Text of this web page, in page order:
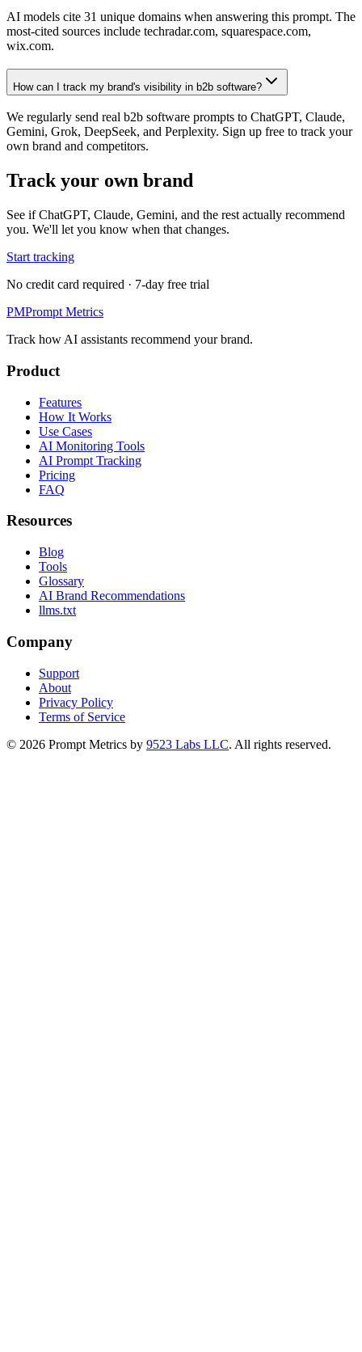
AI models cite 31 unique domains when answering this prompt. The
most-cited sources include techradar.com, squarespace.com,
wix.com.
How can I track my brand's visibility in b2b software?
We regularly send real b2b software prompts to ChatGPT, Claude,
Gemini, Grok, DeepSeek, and Perplexity. Sign up free to track your
own brand and competitors.
Track your own brand
See if ChatGPT, Claude, Gemini, and the rest actually recommend
you. We'll let you know when that changes.
Start tracking
No credit card required · 7-day free trial
PMPrompt Metrics
Track how AI assistants recommend your brand.
Product
Features
How It Works
Use Cases
AI Monitoring Tools
AI Prompt Tracking
Pricing
FAQ
Resources
Blog
Tools
Glossary
AI Brand Recommendations
llms.txt
Company
Support
About
Privacy Policy
Terms of Service
© 2026 Prompt Metrics by 9523 Labs LLC. All rights reserved.